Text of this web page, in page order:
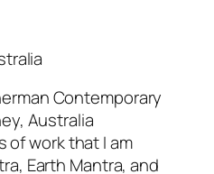
Contemporary
Australia
of work that I am
, Earth Mantra, and